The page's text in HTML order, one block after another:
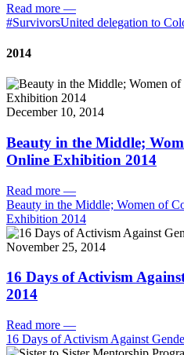
Read more —
#SurvivorsUnited delegation to
2014
December 10, 2014
Beauty in the Middle;
Online Exhibition 2014
Read more —
Beauty in the Middle; Women of
Exhibition 2014
November 25, 2014
16 Days of Activism
2014
Read more —
16 Days of Activism Against